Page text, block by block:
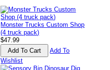
Monster Trucks Custom Shop
(4 truck pack)
$47.99
Add To
Wishlist